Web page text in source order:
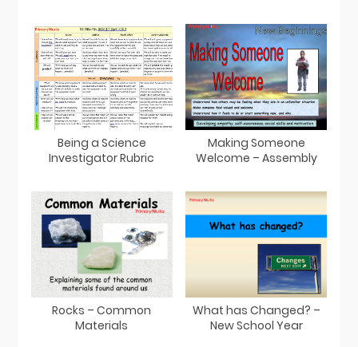
Being a Science
Investigator Rubric
Making Someone
Welcome – Assembly
Rocks – Common
Materials
What has Changed? –
New School Year